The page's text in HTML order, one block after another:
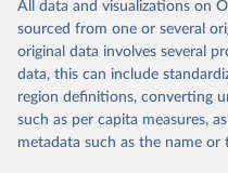
The rise and stall of
efficiency:1900–2017,
renewables transition,
126775, ISSN 0360-5442,
https://doi.org/10.1016/
This is the citation of the
prior to any processing or
data downloaded from this
given in Reuse This Work
The historical
Kingdom (2023) comes
All data and visualizations on
sourced from one or several
original data involves several
data, this can include
region definitions, converting
such as per capita measures,
metadata such as the name